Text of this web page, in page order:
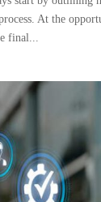
At the
final...